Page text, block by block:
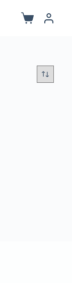
Shopping